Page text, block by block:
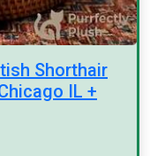
Shorthair
IL +